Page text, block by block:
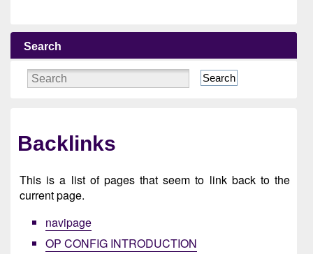
Search
Search
Backlinks
This is a list of pages that seem to link back to the
current page.
navipage
OP CONFIG INTRODUCTION